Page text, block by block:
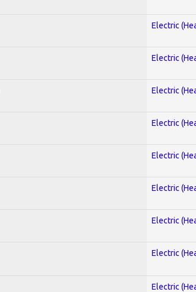
Electric
Electric
Electric
Electric
Electric
Electric
Electric
Electric
Electric